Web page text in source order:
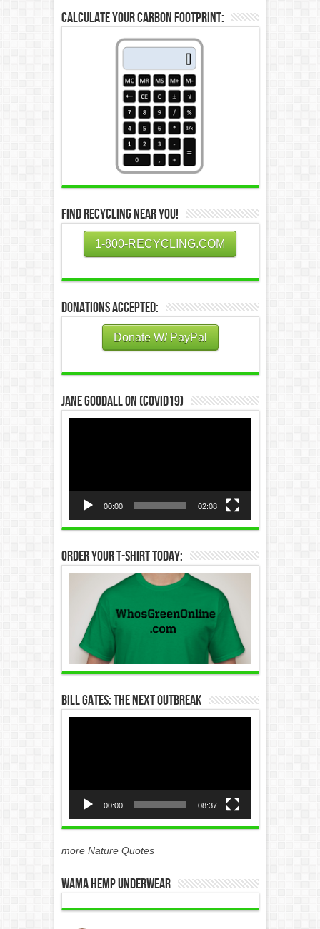
Calculate Your Carbon Footprint:
Find Recycling Near You!
1-800-RECYCLING.COM
Donations Accepted:
Donate W/ PayPal
Jane Goodall on (COVID19)
00:00 02:08
Order Your T-Shirt Today:
Bill Gates: The Next Outbreak
00:00 08:37
more Nature Quotes
WAMA Hemp Underwear